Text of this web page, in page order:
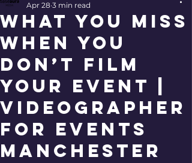
What You Miss
When You
Don’t Film
Your Event |
Videographer
for Events
Manchester
Apr 28 3 min read